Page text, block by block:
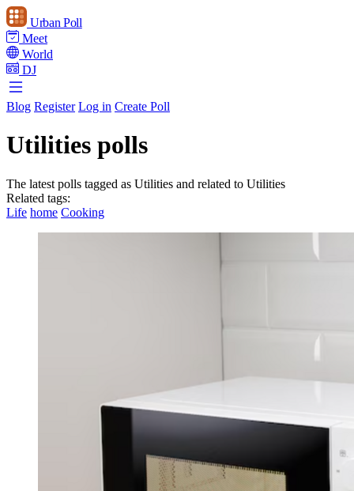
Urban Poll
Meet
World
DJ
Blog Register Log in Create Poll
Utilities polls
The latest polls tagged as Utilities and related to Utilities
Related tags:
Life home Cooking